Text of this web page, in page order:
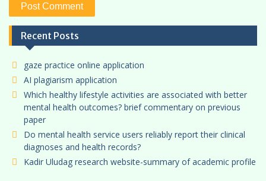
Recent Posts
gaze practice online application
AI plagiarism application
Which healthy lifestyle activities are associated with better
mental health outcomes? brief commentary on previous
paper
Do mental health service users reliably report their clinical
diagnoses and health records?
Kadir Uludag research website-summary of academic profile